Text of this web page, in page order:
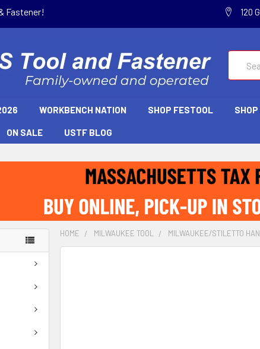
Fastener! 120
WORKBENCH NATION SHOP FESTOOL SHOP
ON SALE USTF BLOG
HOME MILWAUKEE TOOL MILWAUKEE/STILETTO